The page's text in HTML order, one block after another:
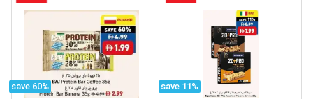
save 60% save 11%